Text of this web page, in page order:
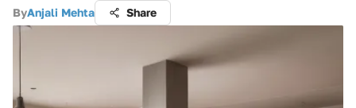
ByAnjali Mehta Share